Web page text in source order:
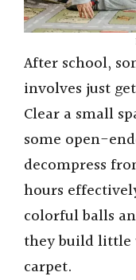
After school,
involves just
Clear a small
some open-
decompress
hours
colorful balls
they build little
carpet.